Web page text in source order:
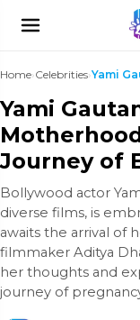
Home›Celebrities›
Yami
Journey of
Bollywood actor
diverse films, is
awaits the arrival of
filmmaker Aditya
her thoughts and
journey of